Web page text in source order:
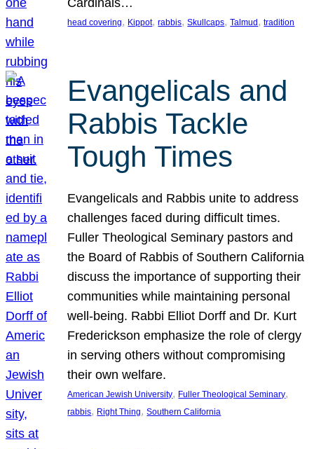
Cardinals…
head covering, Kippot, rabbis, Skullcaps, Talmud , tradition
Evangelicals and
Rabbis Tackle
Tough Times
Evangelicals and Rabbis unite to address
challenges faced during difficult times.
Fuller Theological Seminary pastors and
the Board of Rabbis of Southern California
discuss the importance of supporting their
communities while maintaining personal
well-being. Rabbi Elliot Dorff and Dr. Kurt
Frederickson emphasize the role of clergy
in serving others without compromising
their own welfare.
American Jewish University, Fuller Theological Seminary
rabbis, Right Thing, Southern California